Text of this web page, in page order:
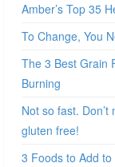
Amber’s Top 35
To Change, You
The 3 Best Grain
Burning
Not so fast.
gluten free!
3 Foods to Add